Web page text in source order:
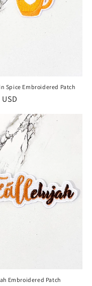
Spice Embroidered Patch
Embroidered Patch